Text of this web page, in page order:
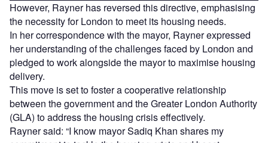
However, Rayner has reversed this directive, emphasising
the necessity for London to meet its housing needs.
In her correspondence with the mayor, Rayner expressed
her understanding of the challenges faced by London and
pledged to work alongside the mayor to maximise housing
delivery.
This move is set to foster a cooperative relationship
between the government and the Greater London Authority
(GLA) to address the housing crisis effectively.
Rayner said: “I know mayor Sadiq Khan shares my